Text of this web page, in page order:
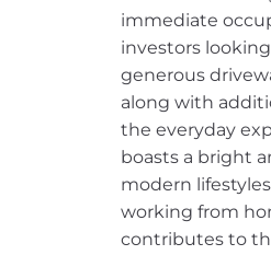
immediate
investors
generous
along with
the everyday
boasts a bright
modern
working from
contributes to